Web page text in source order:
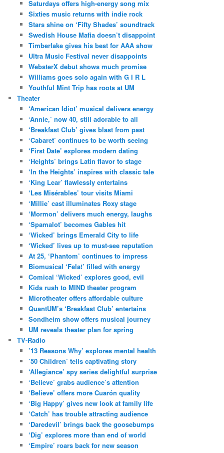
Saturdays offers high-energy song mix
Sixties music returns with indie rock
Stars shine on ‘Fifty Shades’ soundtrack
Swedish House Mafia doesn’t disappoint
Timberlake gives his best for AAA show
Ultra Music Festival never disappoints
WebsterX debut shows much promise
Williams goes solo again with G I R L
Youthful Mint Trip has roots at UM
Theater
‘American Idiot’ musical delivers energy
‘Annie,’ now 40, still adorable to all
‘Breakfast Club’ gives blast from past
‘Cabaret’ continues to be worth seeing
‘First Date’ explores modern dating
‘Heights’ brings Latin flavor to stage
‘In the Heights’ inspires with classic tale
‘King Lear’ flawlessly entertains
‘Les Misérables’ tour visits Miami
‘Millie’ cast illuminates Roxy stage
‘Mormon’ delivers much energy, laughs
‘Spamalot’ becomes Gables hit
‘Wicked’ brings Emerald City to life
‘Wicked’ lives up to must-see reputation
At 25, ‘Phantom’ continues to impress
Biomusical ‘Fela!’ filled with energy
Comical ‘Wicked’ explores good, evil
Kids rush to MIND theater program
Microtheater offers affordable culture
QuantUM’s ‘Breakfast Club’ entertains
Sondheim show offers musical journey
UM reveals theater plan for spring
TV-Radio
’13 Reasons Why’ explores mental health
’50 Children’ tells captivating story
‘Allegiance’ spy series delightful surprise
‘Believe’ grabs audience’s attention
‘Believe’ offers more Cuarón quality
‘Big Happy’ gives new look at family life
‘Catch’ has trouble attracting audience
‘Daredevil’ brings back the goosebumps
‘Dig’ explores more than end of world
‘Empire’ roars back for new season